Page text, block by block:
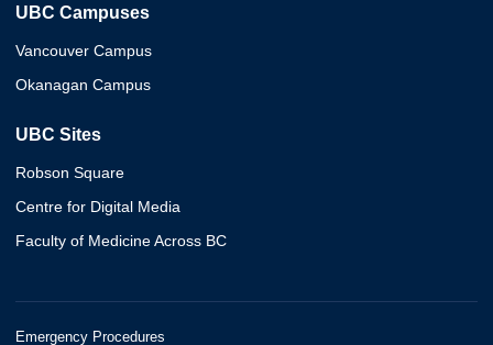
UBC Campuses
Vancouver Campus
Okanagan Campus
UBC Sites
Robson Square
Centre for Digital Media
Faculty of Medicine Across BC
Emergency Procedures